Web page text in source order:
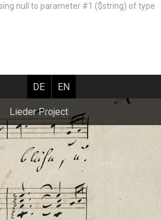
null to parameter #1 ($string) of type
DE EN
Lieder Project